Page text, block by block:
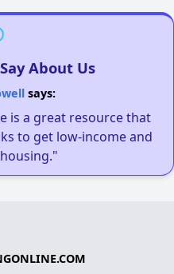
About Us
says:
is a great resource that
to get low-income and